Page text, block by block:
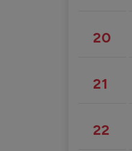
20
21
22